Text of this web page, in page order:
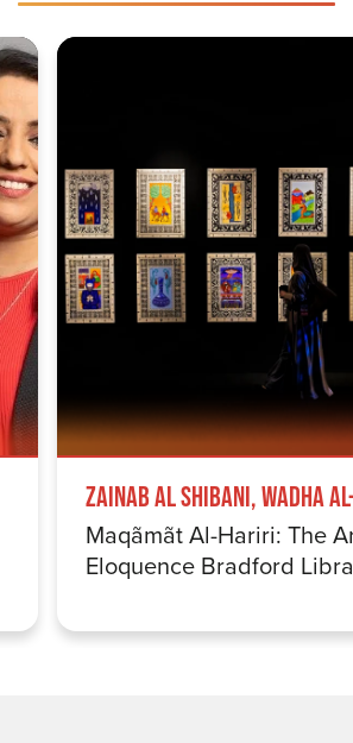
Zainab Al Shibani, Wadha
Maqãmãt Al-Hariri: The
Eloquence Bradford